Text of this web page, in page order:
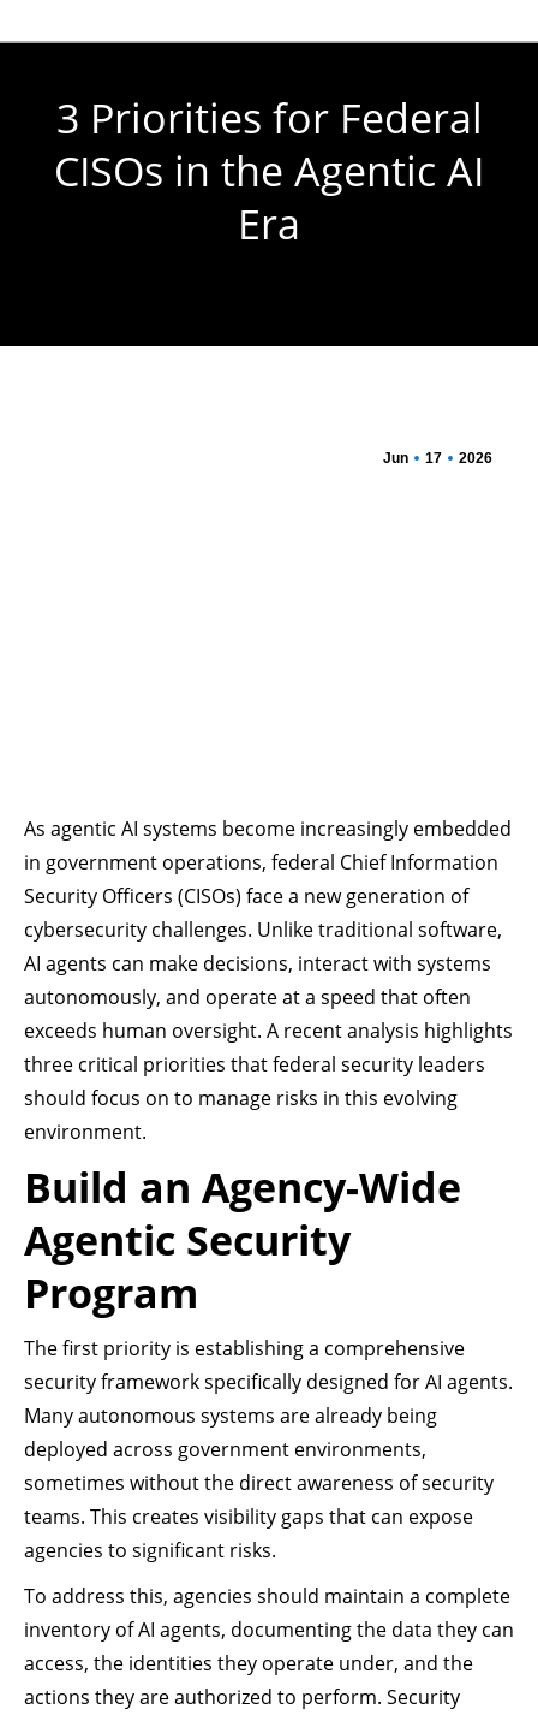
3 Priorities for Federal
CISOs in the Agentic AI
Era
Jun 17 2026
As agentic AI systems become increasingly embedded
in government operations, federal Chief Information
Security Officers (CISOs) face a new generation of
cybersecurity challenges. Unlike traditional software,
AI agents can make decisions, interact with systems
autonomously, and operate at a speed that often
exceeds human oversight. A recent analysis highlights
three critical priorities that federal security leaders
should focus on to manage risks in this evolving
environment.
Build an Agency-Wide
Agentic Security
Program
The first priority is establishing a comprehensive
security framework specifically designed for AI agents.
Many autonomous systems are already being
deployed across government environments,
sometimes without the direct awareness of security
teams. This creates visibility gaps that can expose
agencies to significant risks.
To address this, agencies should maintain a complete
inventory of AI agents, documenting the data they can
access, the identities they operate under, and the
actions they are authorized to perform. Security